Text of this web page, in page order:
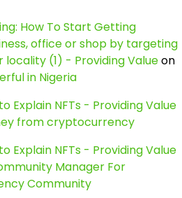
How To Start Getting
office or shop by targeting
(1) - Providing Valueon
in Nigeria
Explain NFTs - Providing Value
from cryptocurrency
Explain NFTs - Providing Value
Manager For
Community